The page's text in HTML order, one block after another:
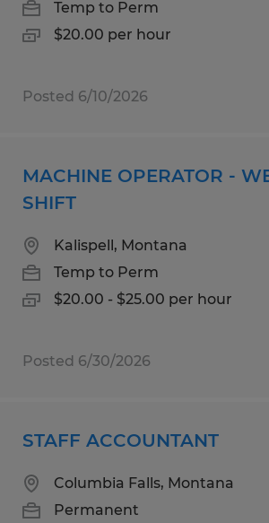
Temp to Perm
$20.00 per hour
Posted 6/10/2026
MACHINE OPERATOR -
SHIFT
Kalispell, Montana
Temp to Perm
$20.00 - $25.00 per hour
Posted 6/30/2026
STAFF ACCOUNTANT
Columbia Falls, Montana
Permanent